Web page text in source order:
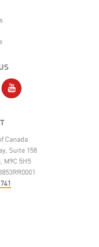
Canada
Suite 158
M9C 5H5